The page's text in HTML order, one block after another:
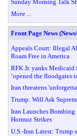
Sunday Morning Talk
More ...
Front Page News
Appeals Court: Illegal
Roam Free in America
RFK Jr. yanks Medicaid
‘opened the floodgates
Iran threatens
Trump: Will Ask
Iran Launches
Hormuz Strikes
U.S.-Iran Latest: Trump